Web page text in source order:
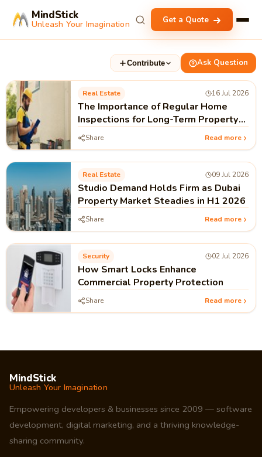
MindStick
Unleash Your Imagination Get a Quote
Contribute Ask Question
Real Estate 16 Jul 2026
The Importance of Regular Home
Inspections for Long-Term Property
Value
Share Read more
Real Estate 09 Jul 2026
Studio Demand Holds Firm as Dubai
Property Market Steadies in H1 2026
Share Read more
Security 02 Jul 2026
How Smart Locks Enhance
Commercial Property Protection
Share Read more
MindStick
Unleash Your Imagination
Empowering developers & businesses since 2009 — software
development, digital marketing, and a thriving knowledge-
sharing community.